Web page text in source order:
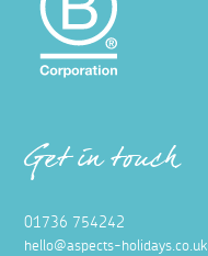
Get in touch
01736 754242
hello@aspects-holidays.co.uk